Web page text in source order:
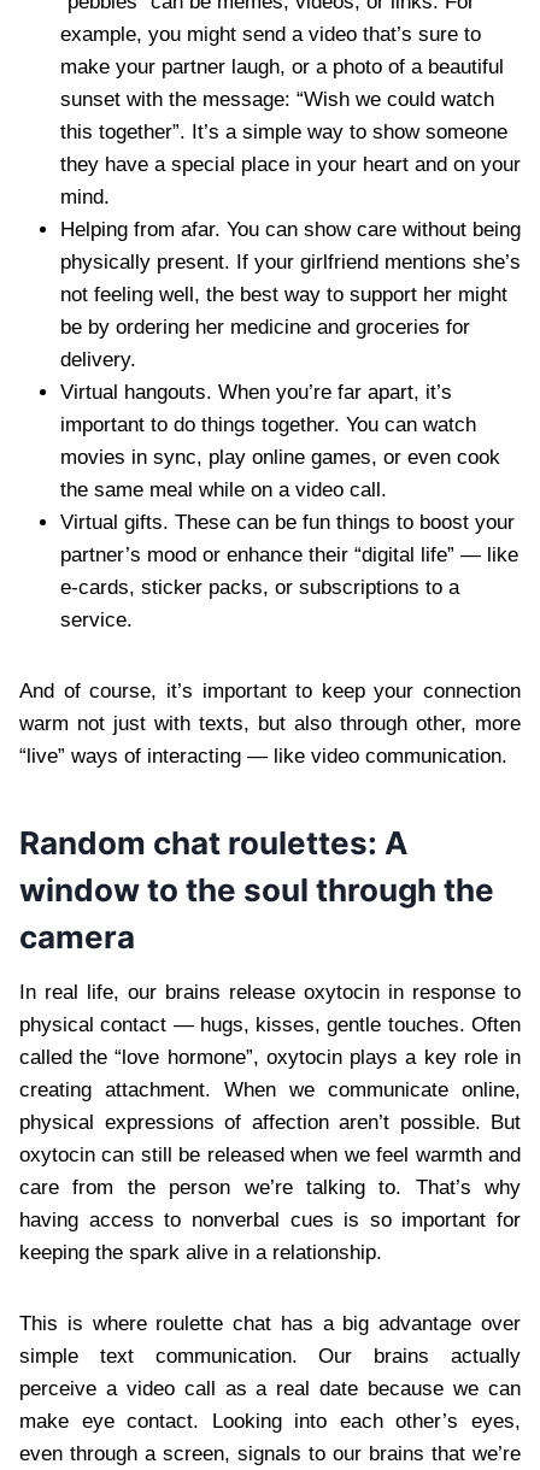
example, you might send a video that’s sure to
make your partner laugh, or a photo of a beautiful
sunset with the message: “Wish we could watch
this together”. It’s a simple way to show someone
they have a special place in your heart and on your
mind.
Helping from afar. You can show care without being
physically present. If your girlfriend mentions she’s
not feeling well, the best way to support her might
be by ordering her medicine and groceries for
delivery.
Virtual hangouts. When you’re far apart, it’s
important to do things together. You can watch
movies in sync, play online games, or even cook
the same meal while on a video call.
Virtual gifts. These can be fun things to boost your
partner’s mood or enhance their “digital life” — like
e-cards, sticker packs, or subscriptions to a
service.
And of course, it’s important to keep your connection
warm not just with texts, but also through other, more
“live” ways of interacting — like video communication.
Random chat roulettes: A
window to the soul through the
camera
In real life, our brains release oxytocin in response to
physical contact — hugs, kisses, gentle touches. Often
called the “love hormone”, oxytocin plays a key role in
creating attachment. When we communicate online,
physical expressions of affection aren’t possible. But
oxytocin can still be released when we feel warmth and
care from the person we’re talking to. That’s why
having access to nonverbal cues is so important for
keeping the spark alive in a relationship.
This is where roulette chat has a big advantage over
simple text communication. Our brains actually
perceive a video call as a real date because we can
make eye contact. Looking into each other’s eyes,
even through a screen, signals to our brains that we’re